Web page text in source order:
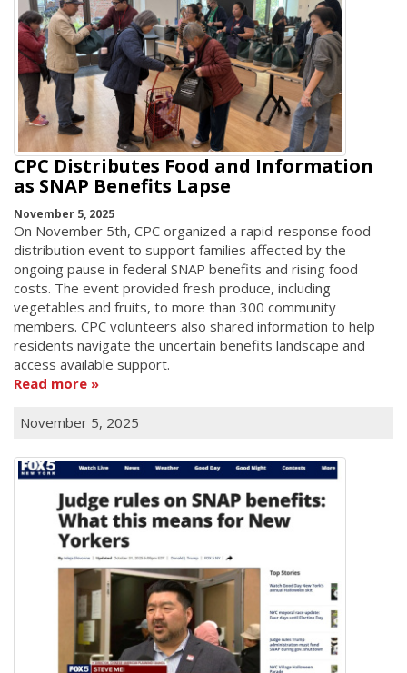
CPC Distributes Food and Information
as SNAP Benefits Lapse
November 5, 2025
On November 5th, CPC organized a rapid-response food
distribution event to support families affected by the
ongoing pause in federal SNAP benefits and rising food
costs. The event provided fresh produce, including
vegetables and fruits, to more than 300 community
members. CPC volunteers also shared information to help
residents navigate the uncertain benefits landscape and
access available support.
Read more
November 5, 2025